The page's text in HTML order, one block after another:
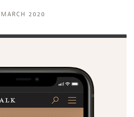
MARCH 2020